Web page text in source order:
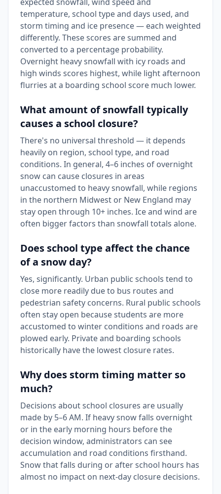
temperature, school type and days used, and
storm timing and ice presence — each weighted
differently. These scores are summed and
converted to a percentage probability.
Overnight heavy snowfall with icy roads and
high winds scores highest, while light afternoon
flurries at a boarding school score much lower.
What amount of snowfall typically
causes a school closure?
There's no universal threshold — it depends
heavily on region, school type, and road
conditions. In general, 4–6 inches of overnight
snow can cause closures in areas
unaccustomed to heavy snowfall, while regions
in the northern Midwest or New England may
stay open through 10+ inches. Ice and wind are
often bigger factors than snowfall totals alone.
Does school type affect the chance
of a snow day?
Yes, significantly. Urban public schools tend to
close more readily due to bus routes and
pedestrian safety concerns. Rural public schools
often stay open because students are more
accustomed to winter conditions and roads are
plowed early. Private and boarding schools
historically have the lowest closure rates.
Why does storm timing matter so
much?
Decisions about school closures are usually
made by 5–6 AM. If heavy snow falls overnight
or in the early morning hours before the
decision window, administrators can see
accumulation and road conditions firsthand.
Snow that falls during or after school hours has
almost no impact on next-day closure decisions.